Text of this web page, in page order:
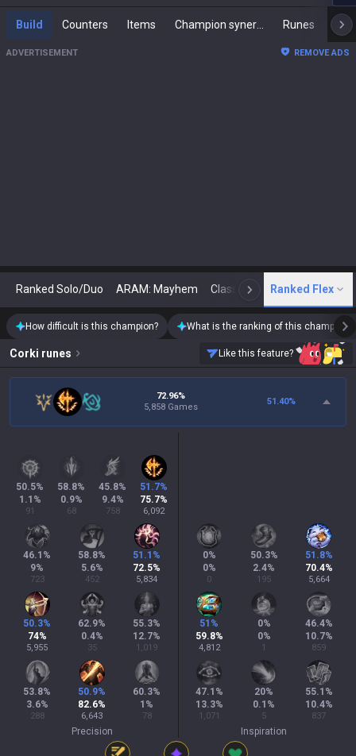
Build Counters Items Runes
ADVERTISEMENT REMOVE ADS
Ranked Solo/Duo ARAM: Mayhem Classic N Arena
Ranked Flex
How difficult is this champion? What is the ranking of this champion?
Corki runes Like this feature?
72.96%
5,858 Games
51.40%
50.5%
1.1 %
91
58.8%
0.9%
68
45.8%
9.4%
758
51.7%
75.7%
6,092
46.1 %
9%
723
58.8%
5.6%
452
51.1 %
72.5%
5,834
50.3%
74%
5,955
62.9%
0.4%
35
55.3%
12.7%
1,019
53.8%
3.6%
288
50.9%
82.6%
6,643
60.3%
1 %
78
Precision
0%
0%
0
50.3%
2.4%
195
51.8%
70.4%
5,664
51 %
59.8%
4,812
0%
0%
1
46.4%
10.7%
859
47.1 %
13.3%
1,071
20%
0.1 %
5
55.1 %
10.4%
837
Inspiration